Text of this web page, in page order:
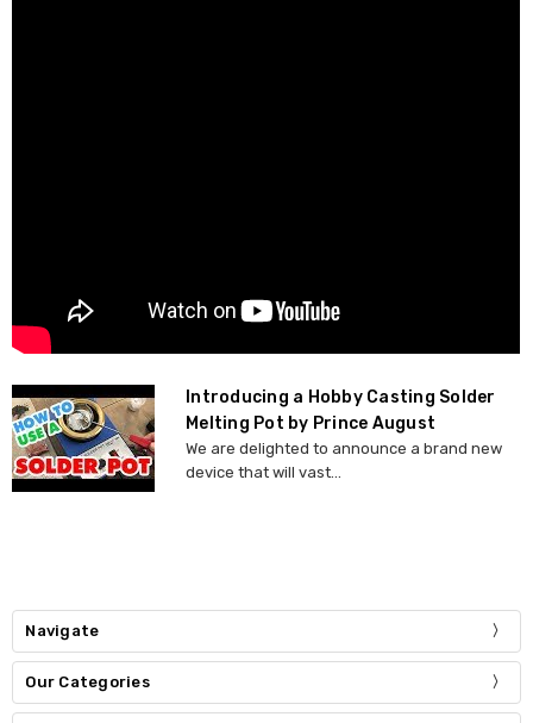
Introducing a Hobby Casting Solder
Melting Pot by Prince August
We are delighted to announce a brand new
device that will vast...
Navigate
Our Categories